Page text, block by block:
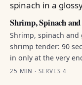
Shrimp, Spinach
Shrimp, spinach
shrimp tender: 90
in only at the very
25 MIN · SERVES 4